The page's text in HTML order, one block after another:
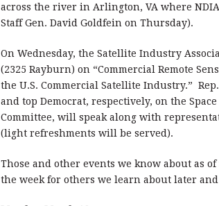
across the river in Arlington, VA where
Staff Gen. David Goldfein on Thursday).
On Wednesday, the Satellite Industry
(2325 Rayburn) on “Commercial Remote
the U.S. Commercial Satellite Industry.”
and top Democrat, respectively, on the
Committee, will speak along with
(light refreshments will be served).
Those and other events we know about as
the week for others we learn about later